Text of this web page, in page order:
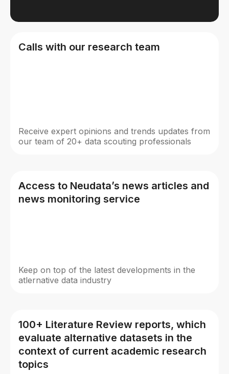
Calls with our research team
Receive expert opinions and trends updates from
our team of 20+ data scouting professionals
Access to Neudata’s news articles and
news monitoring service
Keep on top of the latest developments in the
atlernative data industry
100+ Literature Review reports, which
evaluate alternative datasets in the
context of current academic research
topics